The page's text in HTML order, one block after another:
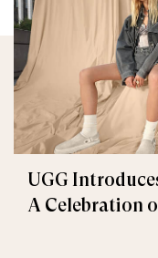
UGG
A Celebration